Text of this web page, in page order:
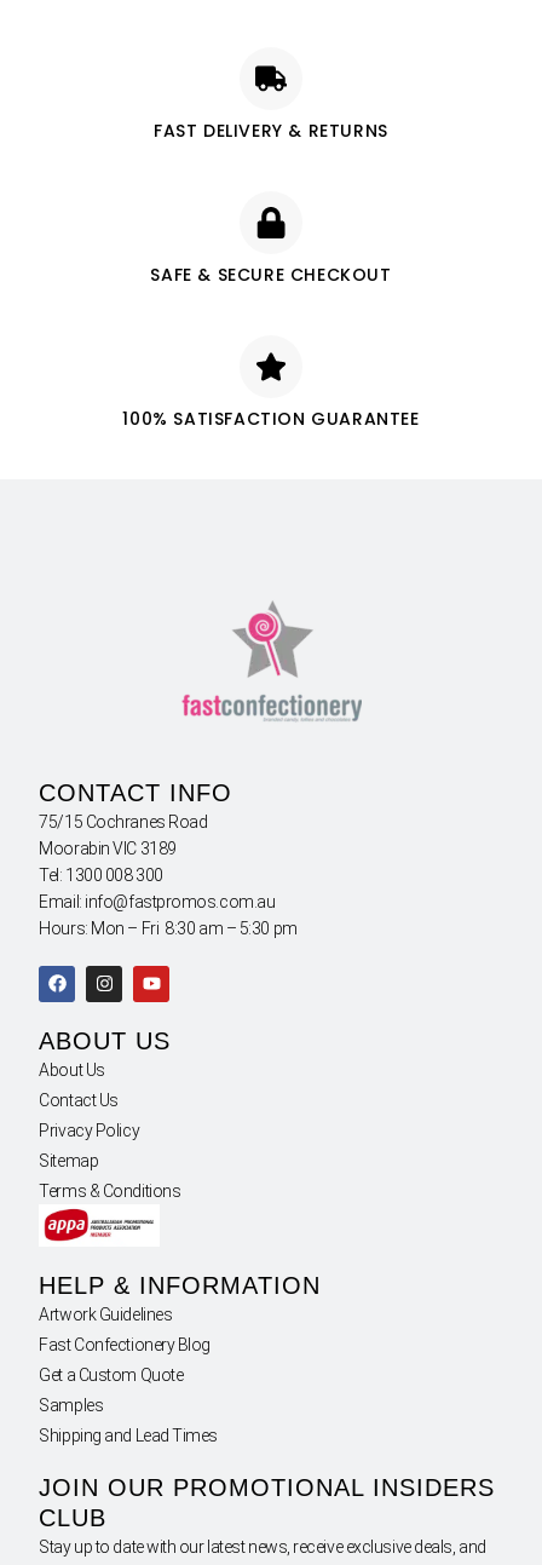
FAST DELIVERY & RETURNS
SAFE & SECURE CHECKOUT
100% SATISFACTION GUARANTEE
CONTACT INFO
75/15 Cochranes Road
Moorabin VIC 3189
Tel: 1300 008 300
Email: info@fastpromos.com.au
Hours: Mon – Fri 8:30 am – 5:30 pm
ABOUT US
About Us
Contact Us
Privacy Policy
Sitemap
Terms & Conditions
HELP & INFORMATION
Artwork Guidelines
Fast Confectionery Blog
Get a Custom Quote
Samples
Shipping and Lead Times
JOIN OUR PROMOTIONAL INSIDERS
CLUB
Stay up to date with our latest news, receive exclusive deals, and